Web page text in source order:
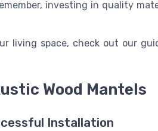
investing in quality
living space, check out our
Wood Mantels
Installation